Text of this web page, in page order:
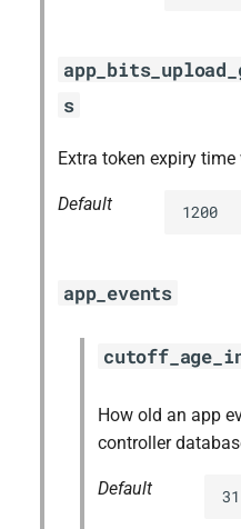
s
Extra token expiry
Default 1200
app_events
How old an app
controller
Default 31